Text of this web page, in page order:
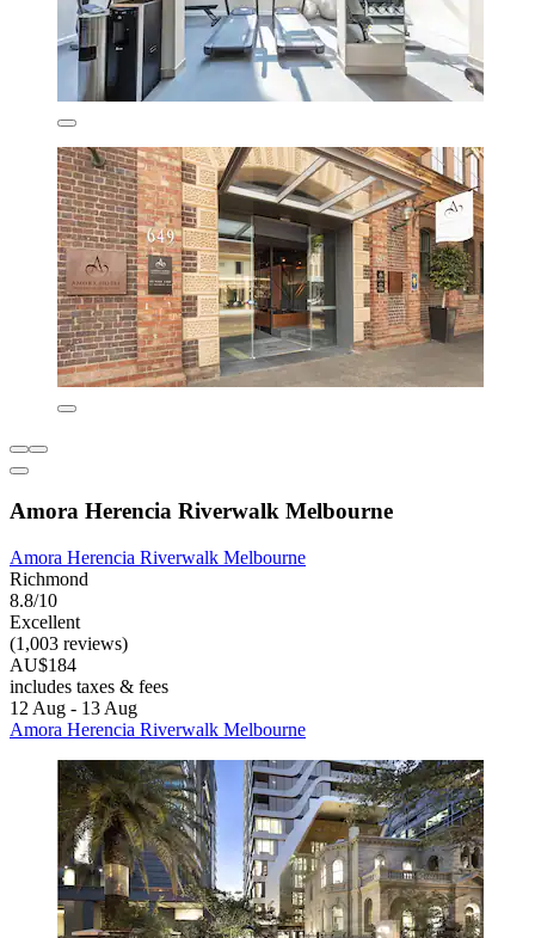
Amora Herencia Riverwalk Melbourne
Amora Herencia Riverwalk Melbourne
Richmond
8.8/10
Excellent
(1,003 reviews)
AU$184
includes taxes & fees
12 Aug - 13 Aug
Amora Herencia Riverwalk Melbourne